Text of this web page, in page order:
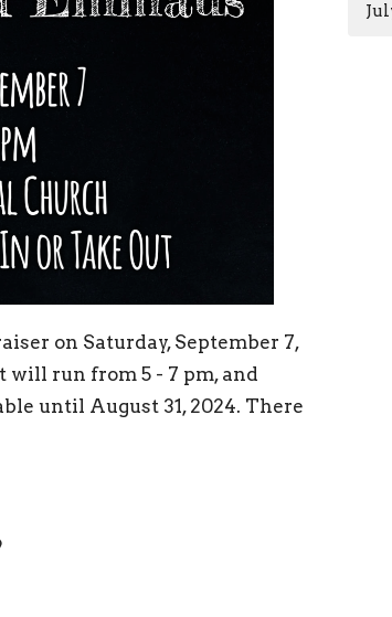
on Saturday, September 7,
run from 5 - 7 pm, and
until August 31, 2024. There